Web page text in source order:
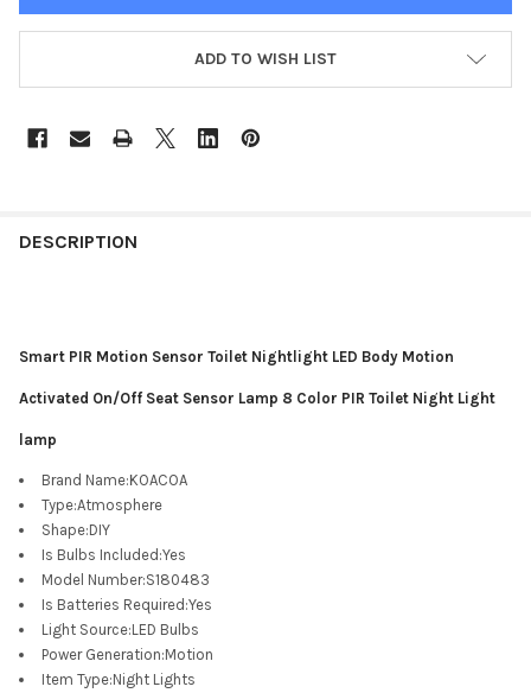
ADD TO WISH LIST
DESCRIPTION
Smart PIR Motion Sensor Toilet Nightlight LED Body Motion
Activated On/Off Seat Sensor Lamp 8 Color PIR Toilet Night Light
lamp
Brand Name:KOACOA
Type:Atmosphere
Shape:DIY
Is Bulbs Included :Yes
Model Number:S180483
Is Batteries Required :Yes
Light Source:LED Bulbs
Power Generation:Motion
Item Type:Night Lights